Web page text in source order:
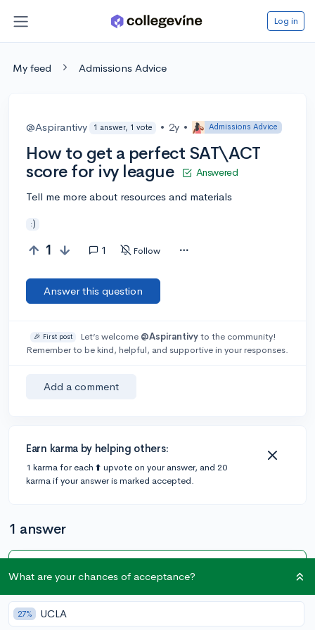
Log in
My feed Admissions Advice
@Aspirantivy 1 answer, 1 vote • 2y • Admissions Advice
How to get a perfect SAT\ACT
score for ivy league
Answered
Tell me more about resources and materials
:)
1 1 Follow
Answer this question
🎉 First post Let’s welcome @Aspirantivyto the community!
Remember to be kind, helpful, and supportive in your responses.
Add a comment
Earn karma by helping others:
1 karma for each ⬆️ upvote on your answer, and 20
karma if your answer is marked accepted.
1 answer
@Nexils
• 2y
Khan Academy has an entire SAT prep course while
What are your chances of acceptance?
27% UCLA